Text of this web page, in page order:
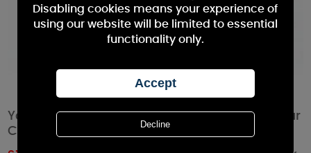
Yankee Candle Lemon Lavender Medium Pillar
Candle
Disabling cookies means your experience of
using our website will be limited to essential
functionality only.